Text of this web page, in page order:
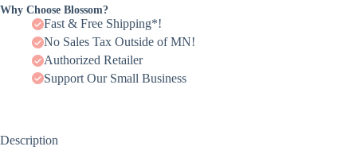
Why Choose Blossom?
Fast & Free Shipping*!
No Sales Tax Outside of MN!
Authorized Retailer
Support Our Small Business
Description